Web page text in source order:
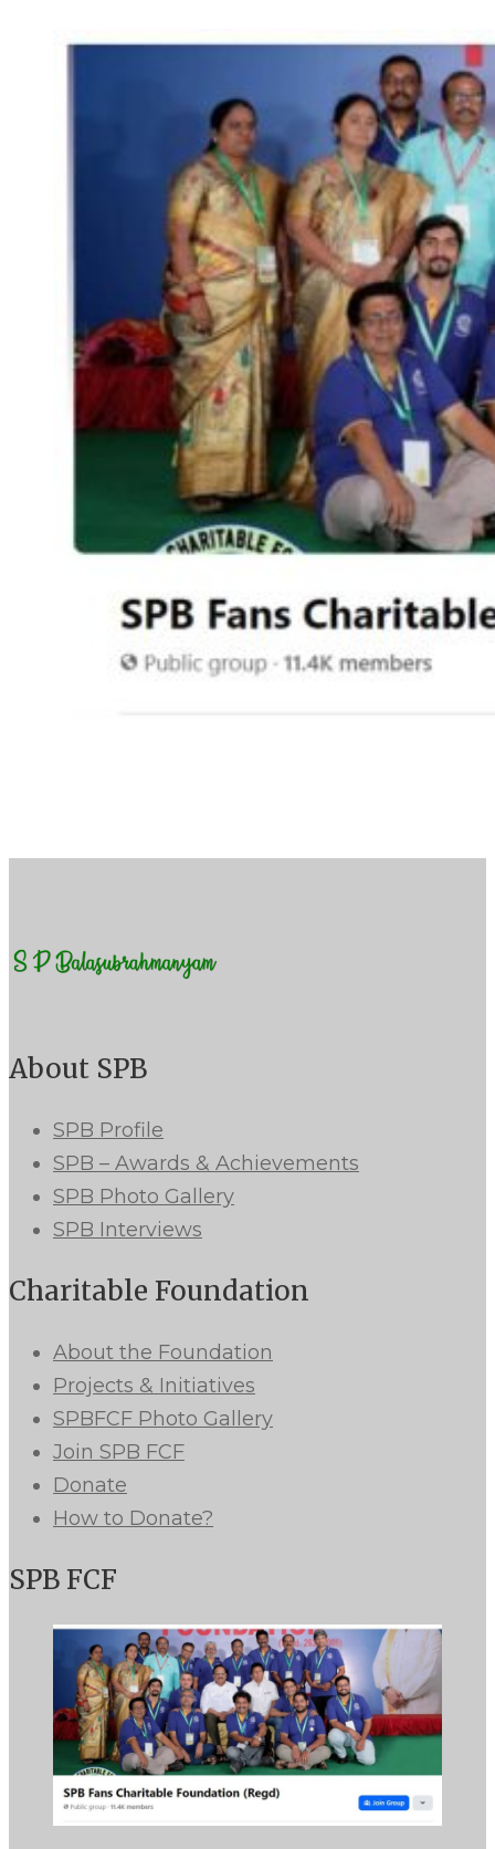
About SPB
SPB Profile
SPB – Awards & Achievements
SPB Photo Gallery
SPB Interviews
Charitable Foundation
About the Foundation
Projects & Initiatives
SPBFCF Photo Gallery
Join SPB FCF
Donate
How to Donate?
SPB FCF